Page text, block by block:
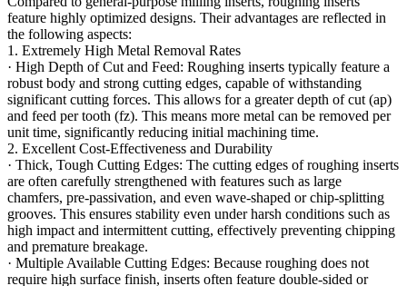
feature highly optimized designs. Their advantages are reflected in
the following aspects:
1. Extremely High Metal Removal Rates
· High Depth of Cut and Feed: Roughing inserts typically feature a
robust body and strong cutting edges, capable of withstanding
significant cutting forces. This allows for a greater depth of cut (ap)
and feed per tooth (fz). This means more metal can be removed per
unit time, significantly reducing initial machining time.
2. Excellent Cost-Effectiveness and Durability
· Thick, Tough Cutting Edges: The cutting edges of roughing inserts
are often carefully strengthened with features such as large
chamfers, pre-passivation, and even wave-shaped or chip-splitting
grooves. This ensures stability even under harsh conditions such as
high impact and intermittent cutting, effectively preventing chipping
and premature breakage.
· Multiple Available Cutting Edges: Because roughing does not
require high surface finish, inserts often feature double-sided or